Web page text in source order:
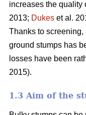
increases the quality
2013; Dukes et al.
Thanks to screening,
ground stumps has
losses have been
2015).
1.3 Aim of the